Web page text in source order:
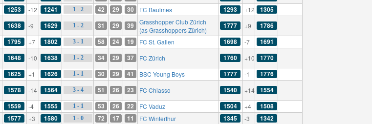
1253 -12 1241 1 - 2 42 29 30 FC Baulmes 1293 +12 1305
1638 -9 1629 1 - 2 31 29 39
Grasshopper Club Zürich
(as Grasshoppers Zürich)
1777 +9 1786
1795 +7 1802 3 - 1 58 24 19 FC St. Gallen 1698 -7 1691
1648 -10 1638 1 - 2 34 29 37 FC Zürich 1760 +10 1770
1625 +1 1626 1 - 1 30 29 41 BSC Young Boys 1777 -1 1776
1578 -14 1564 3 - 4 51 26 23 FC Chiasso 1540 +14 1554
1559 -4 1555 1 - 1 53 26 22 FC Vaduz 1504 +4 1508
1577 +3 1580 1 - 0 72 17 11 FC Winterthur 1345 -3 1342